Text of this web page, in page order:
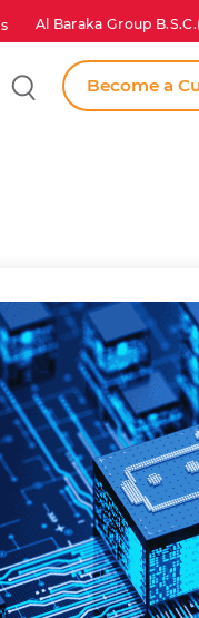
Al Baraka Group
SearchBecome a